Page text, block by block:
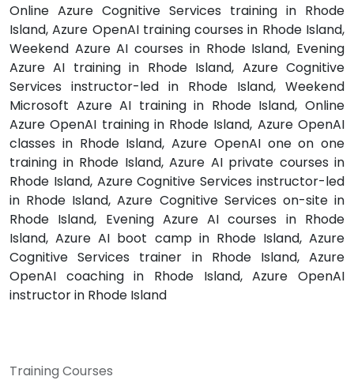
Online Azure Cognitive Services training in Rhode
Island, Azure OpenAI training courses in Rhode Island,
Weekend Azure AI courses in Rhode Island, Evening
Azure AI training in Rhode Island, Azure Cognitive
Services instructor-led in Rhode Island, Weekend
Microsoft Azure AI training in Rhode Island, Online
Azure OpenAI training in Rhode Island, Azure OpenAI
classes in Rhode Island, Azure OpenAI one on one
training in Rhode Island, Azure AI private courses in
Rhode Island, Azure Cognitive Services instructor-led
in Rhode Island, Azure Cognitive Services on-site in
Rhode Island, Evening Azure AI courses in Rhode
Island, Azure AI boot camp in Rhode Island, Azure
Cognitive Services trainer in Rhode Island, Azure
OpenAI coaching in Rhode Island, Azure OpenAI
instructor in Rhode Island
Training Courses